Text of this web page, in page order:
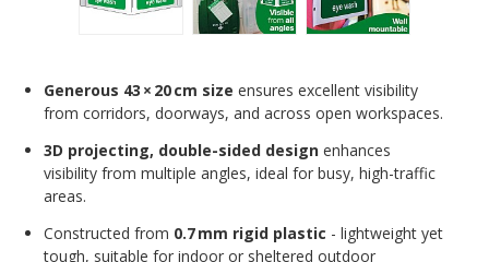
Generous 43 × 20 cm size ensures excellent visibility
from corridors, doorways, and across open workspaces.
3D projecting, double-sided design enhances
visibility from multiple angles, ideal for busy, high-traffic
areas.
Constructed from 0.7 mm rigid plastic - lightweight yet
tough, suitable for indoor or sheltered outdoor